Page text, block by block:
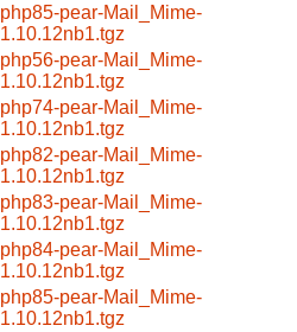
php85-pear-Mail_Mime-
1.10.12nb1.tgz
php56-pear-Mail_Mime-
1.10.12nb1.tgz
php74-pear-Mail_Mime-
1.10.12nb1.tgz
php82-pear-Mail_Mime-
1.10.12nb1.tgz
php83-pear-Mail_Mime-
1.10.12nb1.tgz
php84-pear-Mail_Mime-
1.10.12nb1.tgz
php85-pear-Mail_Mime-
1.10.12nb1.tgz